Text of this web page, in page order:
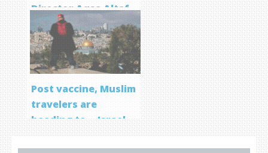
Director Aqsa Altaf
Post vaccine, Muslim
travelers are
heading to… Israel